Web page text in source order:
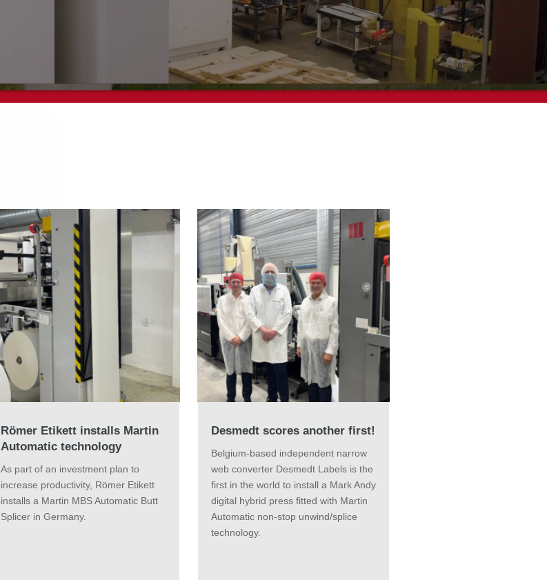
Römer Etikett installs Martin
Automatic technology
As part of an investment plan to
increase productivity, Römer Etikett
installs a Martin MBS Automatic Butt
Splicer in Germany.
Desmedt scores another first!
Belgium-based independent narrow
web converter Desmedt Labels is the
first in the world to install a Mark Andy
digital hybrid press fitted with Martin
Automatic non-stop unwind/splice
technology.